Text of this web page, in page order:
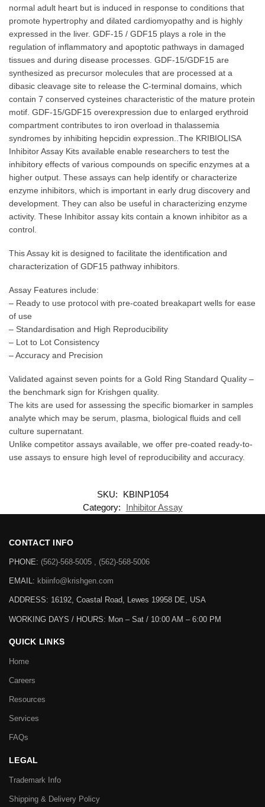
normal adult heart but is induced in response to conditions that
promote hypertrophy and dilated cardiomyopathy and is highly
expressed in the liver. GDF-15 / GDF15 plays a role in the
regulation of inflammatory and apoptotic pathways in damaged
tissues and during disease processes. GDF-15/GDF15 are
synthesized as precursor molecules that are processed at a
dibasic cleavage site to release the C-terminal domains, which
contain 7 conserved cysteines characteristic of the mature protein
motif. GDF-15/GDF15 overexpression due to enlarged erythroid
compartment contributes to iron overload in thalassemia
syndromes by inhibiting hepcidin expression..The KRIBIOLISA
Inhibitor Assay Kits available enable researchers to test the
inhibitory effects of various compounds on specific enzymes at a
higher output. These assays can help identify or characterize
enzyme inhibitors, which is important in early drug discovery and
development. They can also be useful in characterizing enzyme
activity. These Inhibitor assay kits contain a known inhibitor as a
control.
This Assay kit is designed to facilitate the identification and
characterization of GDF15 pathway inhibitors.
Assay Features include:
– Ready to use protocol with pre-coated breakapart wells for ease
of use
– Standardisation and High Reproducibility
– Lot to Lot Consistency
– Accuracy and Precision
Validated against seven points for a Gold Ring Standard Quality –
the benchmark sign for Krishgen quality.
The kits are used for assessing the specific biomarker in samples
analyte which may be serum, plasma, biological fluids and cell
culture supernatant.
Unlike competitor assays available, we offer pre-coated ready-to-
use assays to ensure high level of reproducibility and accuracy.
SKU:
KBINP1054
Category:
Inhibitor Assay
CONTACT INFO
PHONE: (562)-568-5005 , (562)-568-5006
EMAIL: kbiinfo@krishgen.com
ADDRESS: 16192, Coastal Road, Lewes 19958 DE, USA
WORKING DAYS / HOURS: Mon – Sat / 10:00 AM – 6:00 PM
QUICK LINKS
Home
Careers
Resources
Services
FAQs
LEGAL
Trademark Info
Shipping & Delivery Policy